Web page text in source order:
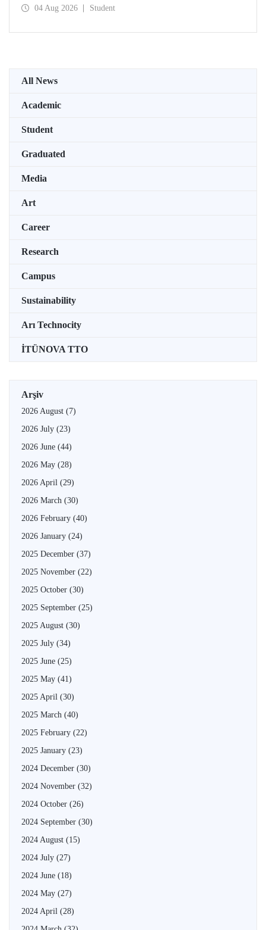
Meeting with the support of TÜBİTAK 2224‑C – Grant
04 Aug 2026 Student
All News
Academic
Student
Graduated
Media
Art
Career
Research
Campus
Sustainability
Arı Technocity
İTÜNOVA TTO
Arşiv
2026 August (7)
2026 July (23)
2026 June (44)
2026 May (28)
2026 April (29)
2026 March (30)
2026 February (40)
2026 January (24)
2025 December (37)
2025 November (22)
2025 October (30)
2025 September (25)
2025 August (30)
2025 July (34)
2025 June (25)
2025 May (41)
2025 April (30)
2025 March (40)
2025 February (22)
2025 January (23)
2024 December (30)
2024 November (32)
2024 October (26)
2024 September (30)
2024 August (15)
2024 July (27)
2024 June (18)
2024 May (27)
2024 April (28)